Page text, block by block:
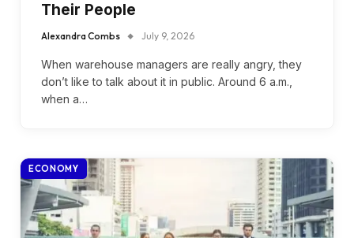
Their People
Alexandra Combs July 9, 2026
When warehouse managers are really angry, they
don’t like to talk about it in public. Around 6 a.m.,
when a…
ECONOMY